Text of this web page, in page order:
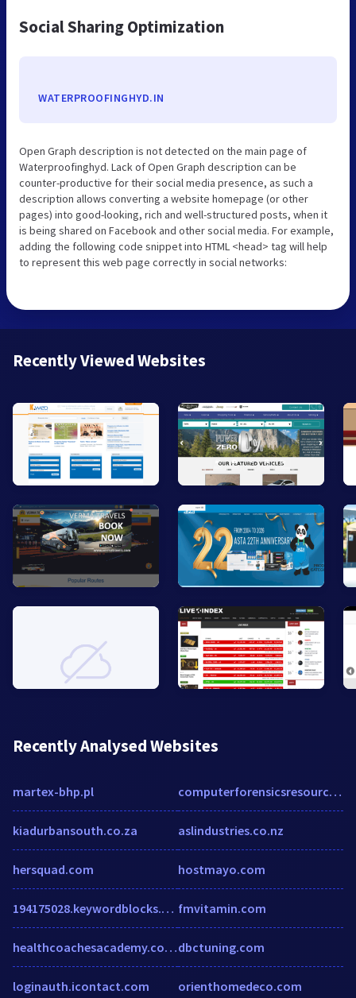
Social Sharing Optimization
WATERPROOFINGHYD.IN
Open Graph description is not detected on the main page of
Waterproofinghyd. Lack of Open Graph description can be
counter-productive for their social media presence, as such a
description allows converting a website homepage (or other
pages) into good-looking, rich and well-structured posts, when it
is being shared on Facebook and other social media. For example,
adding the following code snippet into HTML <head> tag will help
to represent this web page correctly in social networks:
Recently Viewed Websites
Recently Analysed Websites
martex-bhp.pl
kiadurbansouth.co.za
hersquad.com
194175028.keywordblocks.com
healthcoachesacademy.co.za
loginauth.icontact.com
computerforensicsresources.com
aslindustries.co.nz
hostmayo.com
fmvitamin.com
dbctuning.com
orienthomedeco.com